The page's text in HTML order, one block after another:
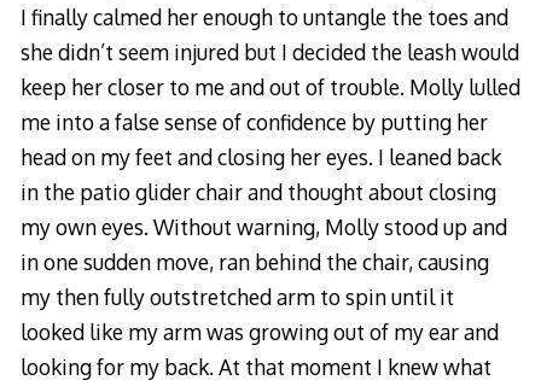
I finally calmed her enough to untangle the toes and
she didn’t seem injured but I decided the leash would
keep her closer to me and out of trouble. Molly lulled
me into a false sense of confidence by putting her
head on my feet and closing her eyes. I leaned back
in the patio glider chair and thought about closing
my own eyes. Without warning, Molly stood up and
in one sudden move, ran behind the chair, causing
my then fully outstretched arm to spin until it
looked like my arm was growing out of my ear and
looking for my back. At that moment I knew what